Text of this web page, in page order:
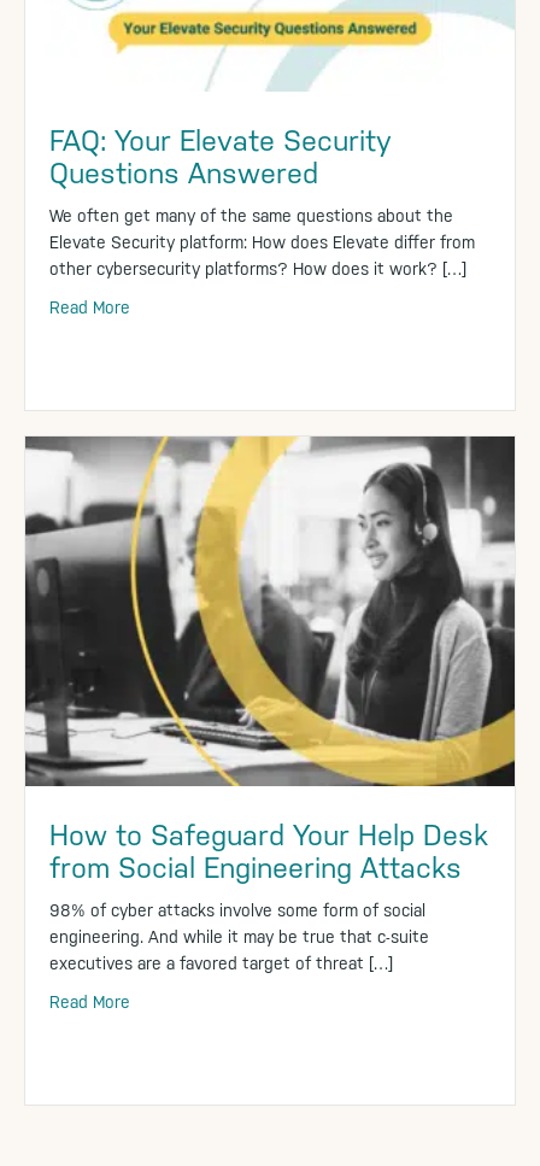
FAQ: Your Elevate Security
Questions Answered
We often get many of the same questions about the
Elevate Security platform: How does Elevate differ from
other cybersecurity platforms? How does it work? […]
Read More
How to Safeguard Your Help Desk
from Social Engineering Attacks
98% of cyber attacks involve some form of social
engineering. And while it may be true that c-suite
executives are a favored target of threat […]
Read More